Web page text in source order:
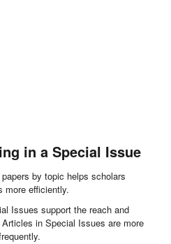
in a Special Issue
by topic helps scholars
more efficiently.
Issues support the reach and
in Special Issues are more